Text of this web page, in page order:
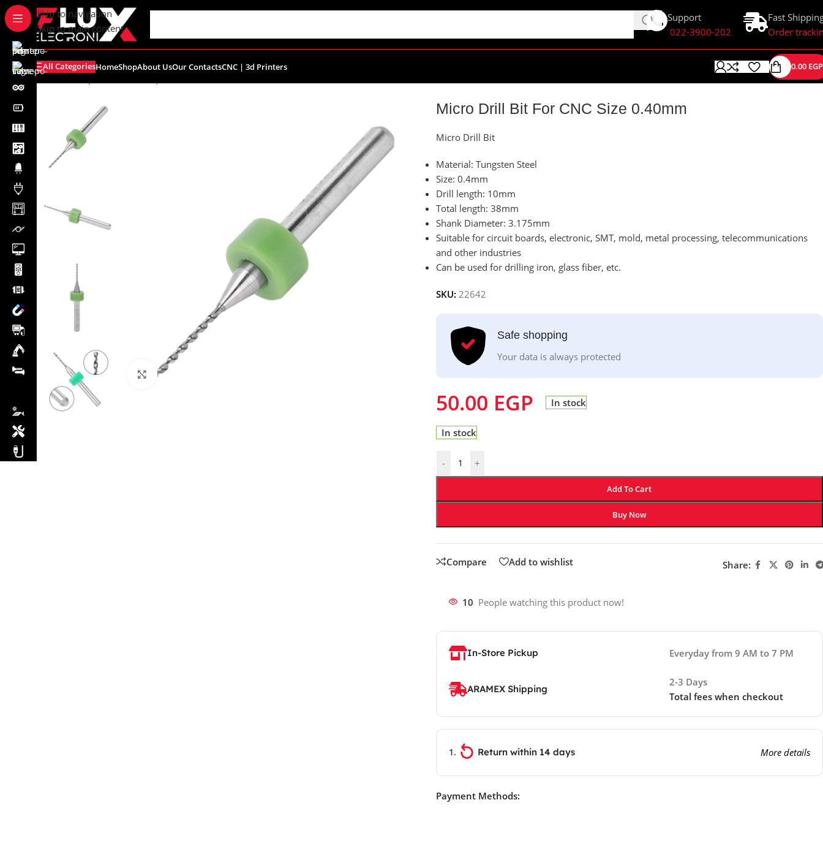
content
Skip to navigation
Skip to main content
Support
022-3900-202
Fast
Order
All CategoriesHomeShopAbout UsOur ContactsCNC | 3d Printers 0.00 EGP
Click to enlarge
Micro Drill Bit For CNC Size 0.40mm
Micro Drill Bit
Material: Tungsten Steel
Size: 0.4mm
Drill length: 10mm
Total length: 38mm
Shank Diameter: 3.175mm
Suitable for circuit boards, electronic, SMT, mold, metal processing, telecommunications
and other industries
Can be used for drilling iron, glass fiber, etc.
SKU: 22642
Safe shopping
Your data is always protected
50.00 EGP In stock
In stock
- +
Add To Cart
Buy Now
Compare Add to wishlist Share:
10 People watching this product now!
In-Store Pickup Everyday from 9 AM to 7 PM
ARAMEX Shipping
2-3 Days
Total fees when checkout
Return within 14 days More details
Payment Methods: